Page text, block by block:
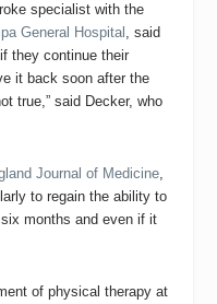
specialist with the
General Hospital , said
they continue their
it back soon after the
true,” said Decker, who
Journal of Medicine,
to regain the ability to
months and even if it
of physical therapy at